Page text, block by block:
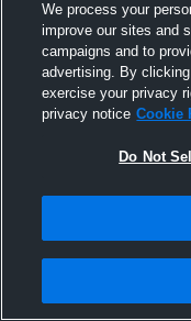
We process your
improve our sites and
campaigns and to
advertising. By
exercise your privacy
privacy notice Cookie
Do Not